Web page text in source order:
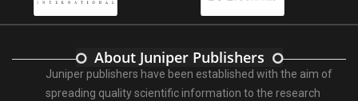
About Juniper Publishers
Juniper publishers have been established with the aim of
spreading quality scientific information to the research